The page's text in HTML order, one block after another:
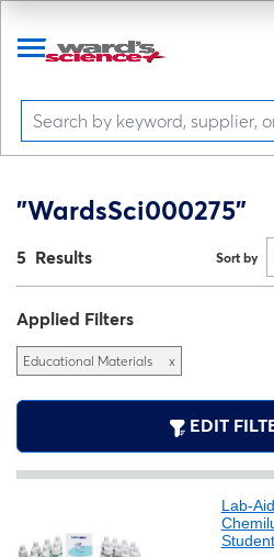
"WardsSci000275"
5 Results Sort by
Applied Filters
Educational Materials x
EDIT
Lab-